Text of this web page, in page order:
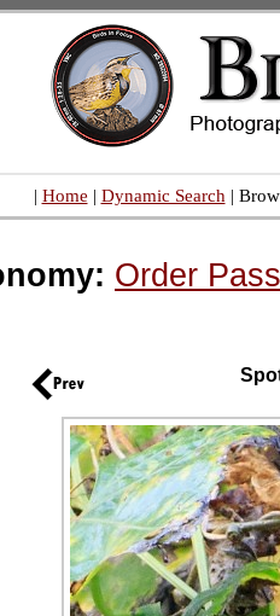
| Home | Dynamic Search |
Order